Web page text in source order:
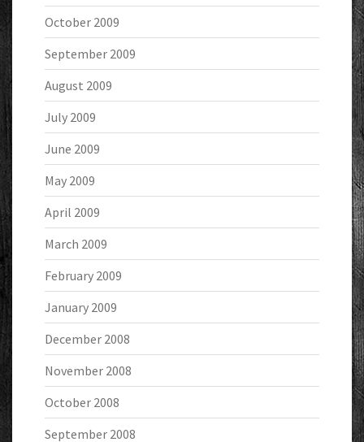
October 2009
September 2009
August 2009
July 2009
June 2009
May 2009
April 2009
March 2009
February 2009
January 2009
December 2008
November 2008
October 2008
September 2008